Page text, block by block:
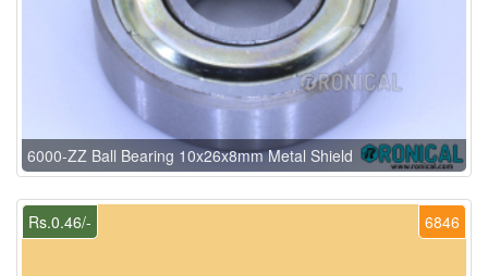
6000-ZZ Ball Bearing 10x26x8mm Metal Shield
6846
Rs.0.46/-